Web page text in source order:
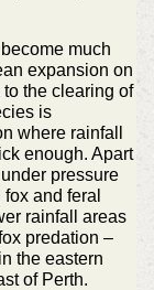
much
expansion on
the clearing of
is
where rainfall
enough. Apart
pressure
and feral
rainfall areas
predation –
the eastern
of Perth.